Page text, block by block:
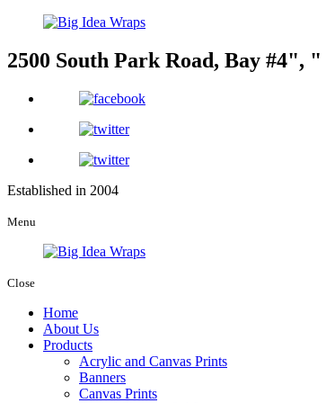
2500 South Park Road, Bay #4 ,
Established in 2004
Menu
Close
Home
About Us
Products
Acrylic and Canvas Prints
Banners
Canvas Prints